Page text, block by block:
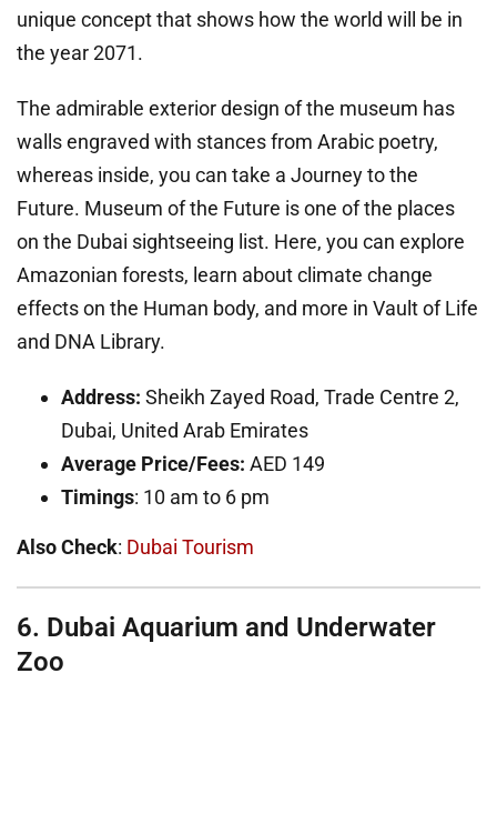
unique concept that shows how the world will be in
the year 2071.
The admirable exterior design of the museum has
walls engraved with stances from Arabic poetry,
whereas inside, you can take a Journey to the
Future. Museum of the Future is one of the places
on the Dubai sightseeing list. Here, you can explore
Amazonian forests, learn about climate change
effects on the Human body, and more in Vault of Life
and DNA Library.
Address: Sheikh Zayed Road, Trade Centre 2,
Dubai, United Arab Emirates
Average Price/Fees: AED 149
Timings: 10 am to 6 pm
Also Check: Dubai Tourism
6. Dubai Aquarium and Underwater
Zoo